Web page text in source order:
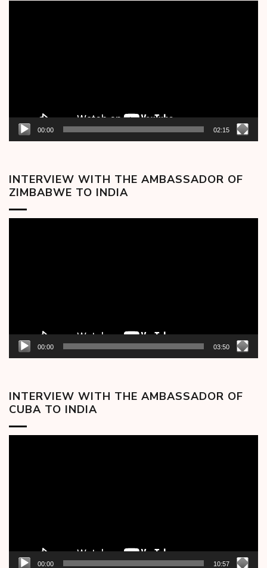
00:00 02:15
INTERVIEW WITH THE AMBASSADOR OF
ZIMBABWE TO INDIA
00:00 03:50
INTERVIEW WITH THE AMBASSADOR OF
CUBA TO INDIA
00:00 10:57